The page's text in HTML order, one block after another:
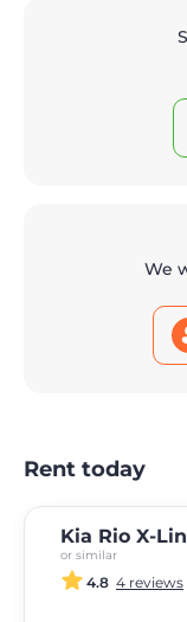
We
Rent today
Kia Rio X-
or similar
4.8 4 reviews